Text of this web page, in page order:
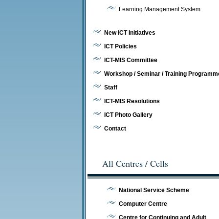
Learning Management System
New ICT Initiatives
ICT Policies
ICT-MIS Committee
Workshop / Seminar / Training
Staff
ICT-MIS Resolutions
ICT Photo Gallery
Contact
All Centres / Cells
National Service Scheme
Computer Centre
Centre for Continuing and Adult